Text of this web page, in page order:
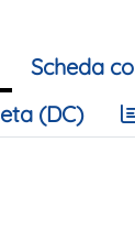
Scheda
(DC)